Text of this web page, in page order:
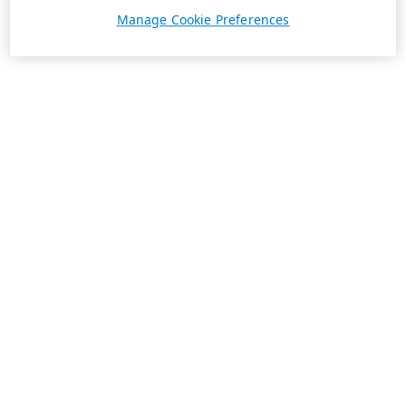
Manage Cookie Preferences